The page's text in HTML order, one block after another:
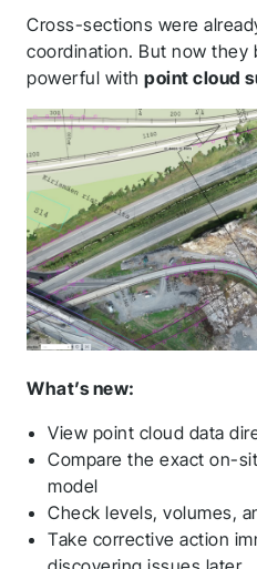
Cross-sections were
coordination. But now they
powerful with point cloud
What’s new:
View point cloud data
Compare the exact on-
model
Check levels, volumes,
Take corrective action